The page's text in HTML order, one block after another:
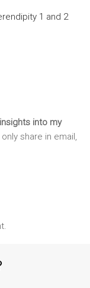
1 and 2
into my
share in email,